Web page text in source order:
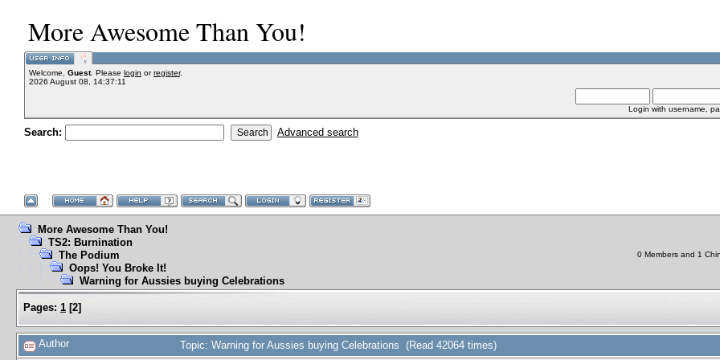
More Awesome Than You!
Welcome, Guest. Please login orregister.
2026 August 08, 14:37:11
Login with username,
Search: Advanced search
More Awesome Than You!
TS2: Burnination
The Podium
Oops! You Broke It!
Warning for Aussies buying Celebrations
0 Members and 1
Pages: 1 [2]
Author Topic: Warning for Aussies buying Celebrations (Read 42064 times)